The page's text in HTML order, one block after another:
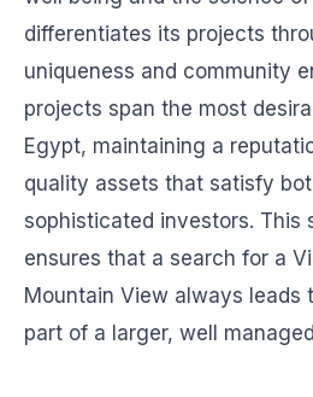
differentiates its projects
uniqueness and community
projects span the most
Egypt, maintaining a
quality assets that satisfy
sophisticated investors. This
ensures that a search for a
Mountain View always leads
part of a larger, well